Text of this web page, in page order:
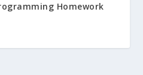
Homework